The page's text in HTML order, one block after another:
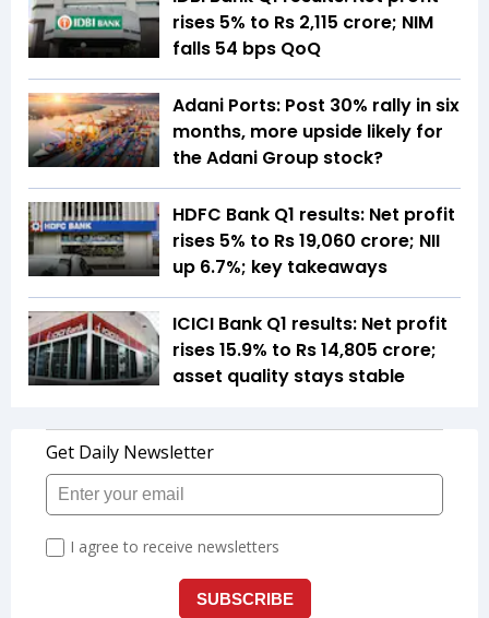
rises 5% to Rs 2,115 crore; NIM
falls 54 bps QoQ
Adani Ports: Post 30% rally in six
months, more upside likely for
the Adani Group stock?
HDFC Bank Q1 results: Net profit
rises 5% to Rs 19,060 crore; NII
up 6.7%; key takeaways
ICICI Bank Q1 results: Net profit
rises 15.9% to Rs 14,805 crore;
asset quality stays stable